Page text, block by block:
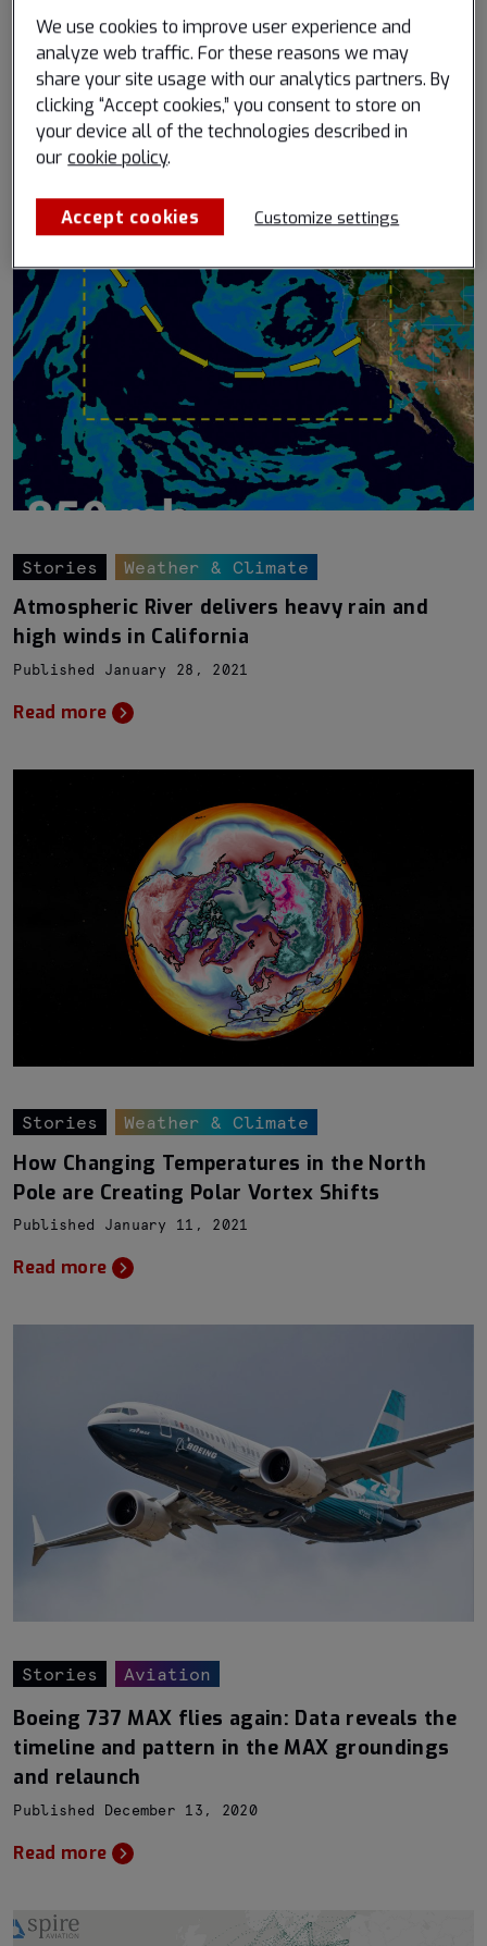
How the B747F remains the undisputed
workhorse of the global air cargo and
logistics sector
Published February 3, 2021
Read more
Stories Weather & Climate
Atmospheric River delivers heavy rain and
high winds in California
Published January 28, 2021
Read more
Stories Weather & Climate
How Changing Temperatures in the North
Pole are Creating Polar Vortex Shifts
Published January 11, 2021
Read more
Stories Aviation
Boeing 737 MAX flies again: Data reveals the
timeline and pattern in the MAX groundings
and relaunch
Published December 13, 2020
Read more
We use cookies to improve user experience and
analyze web traffic. For these reasons we may
share your site usage with our analytics partners. By
clicking “Accept cookies,” you consent to store on
your device all of the technologies described in
our cookie policy.
Accept cookies Customize settings